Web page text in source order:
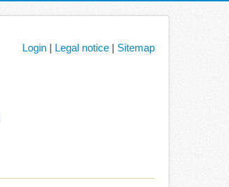
Login | Legal notice | Sitemap